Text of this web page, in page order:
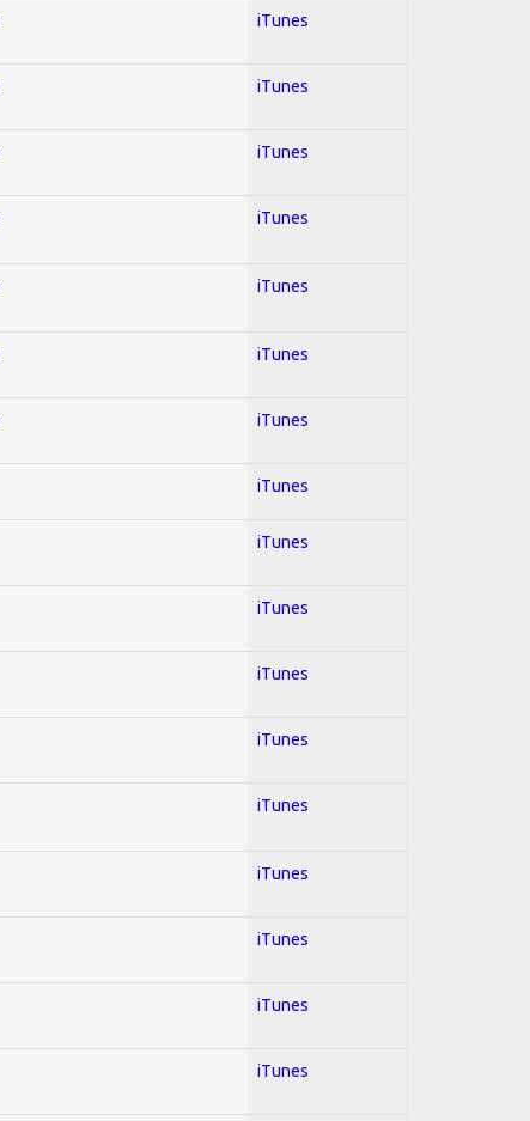
iTunes
iTunes
iTunes
iTunes
iTunes
iTunes
iTunes
iTunes
iTunes
iTunes
iTunes
iTunes
iTunes
iTunes
iTunes
iTunes
iTunes